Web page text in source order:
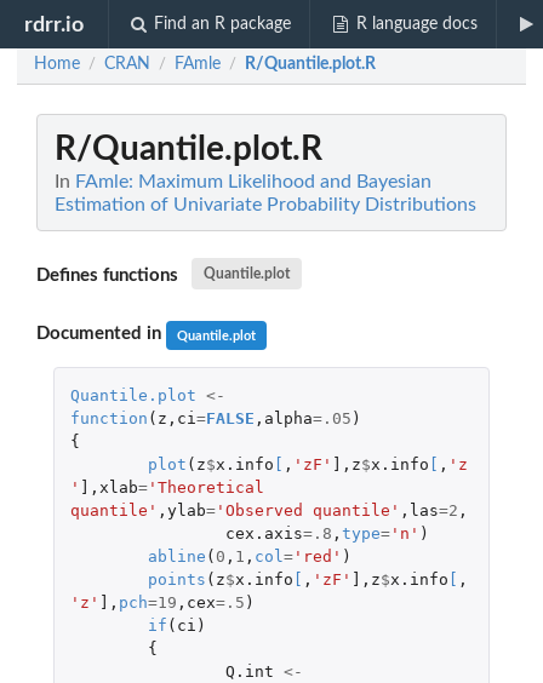
rdrr.io Find an R package R language docs
Home / CRAN / FAmle / R/Quantile.plot.R
R/Quantile.plot.R
In FAmle: Maximum Likelihood and Bayesian
Estimation of Univariate Probability Distributions
Defines functions Quantile.plot
Documented in Quantile.plot
Quantile.plot <-
function ( z , ci =FALSE , alpha=.05 )
{
plot ( z$x.info [ , 'zF' ] , z$x.info [ , 'z
' ] , xlab='Theoretical
quantile' , ylab='Observed quantile' , las=2 ,
cex.axis=.8 , type='n' )
abline ( 0 , 1 , col ='red' )
points ( z$x.info [ , 'zF' ] , z$x.info [ ,
'z' ] , pch=19 , cex=.5 )
if ( ci )
{
Q.int <-